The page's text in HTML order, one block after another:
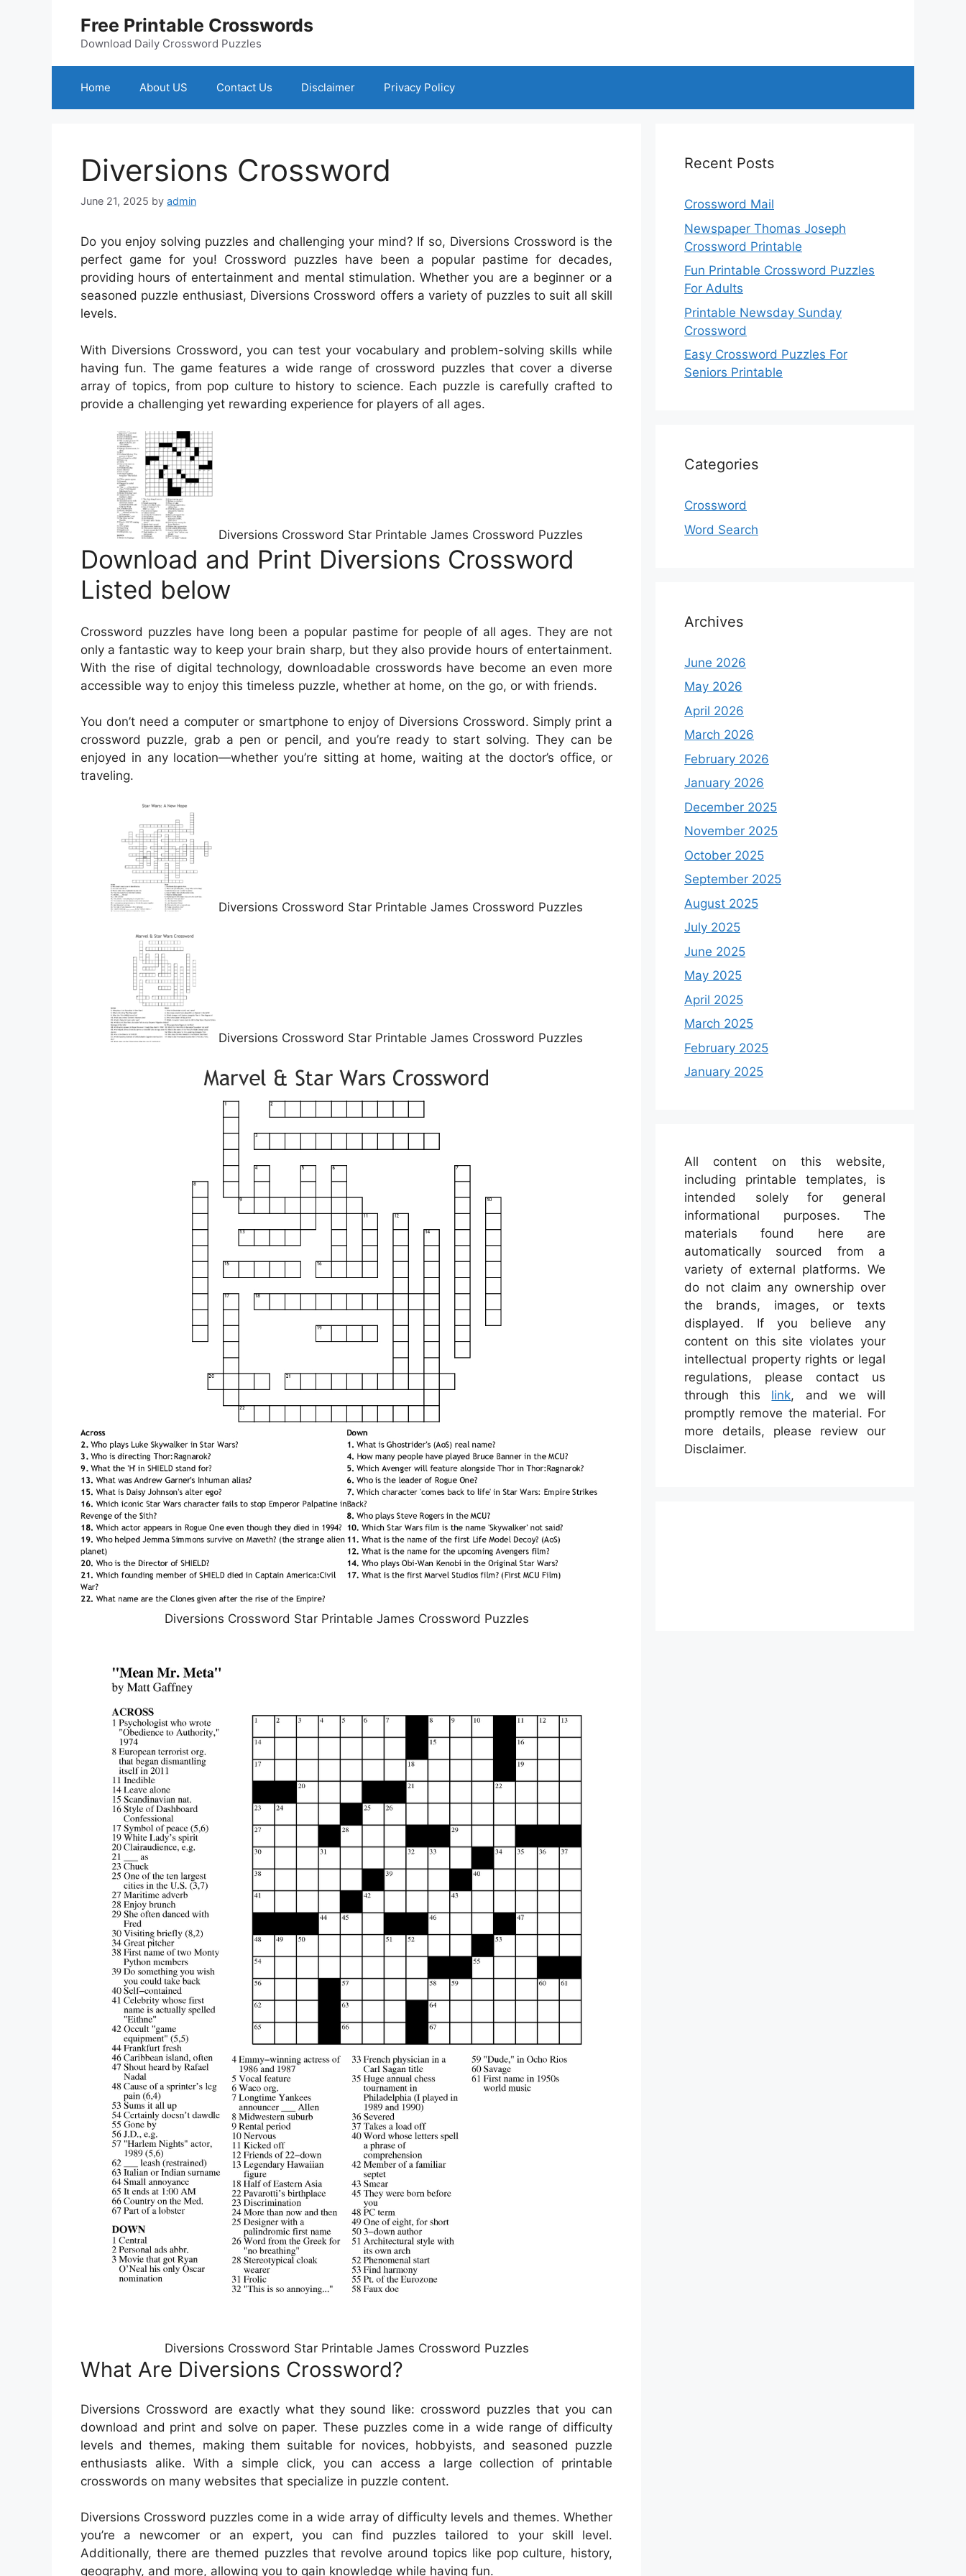
Free Printable Crosswords
Download Daily Crossword Puzzles
Home About US Contact Us Disclaimer Privacy Policy
Diversions Crossword
June 21, 2025 by admin
Do you enjoy solving puzzles and challenging your mind? If so, Diversions Crossword is the
perfect game for you! Crossword puzzles have been a popular pastime for decades,
providing hours of entertainment and mental stimulation. Whether you are a beginner or a
seasoned puzzle enthusiast, Diversions Crossword offers a variety of puzzles to suit all skill
levels.
With Diversions Crossword, you can test your vocabulary and problem-solving skills while
having fun. The game features a wide range of crossword puzzles that cover a diverse
array of topics, from pop culture to history to science. Each puzzle is carefully crafted to
provide a challenging yet rewarding experience for players of all ages.
Diversions Crossword Star Printable James Crossword Puzzles
Download and Print Diversions Crossword
Listed below
Crossword puzzles have long been a popular pastime for people of all ages. They are not
only a fantastic way to keep your brain sharp, but they also provide hours of entertainment.
With the rise of digital technology, downloadable crosswords have become an even more
accessible way to enjoy this timeless puzzle, whether at home, on the go, or with friends.
You don’t need a computer or smartphone to enjoy of Diversions Crossword. Simply print a
crossword puzzle, grab a pen or pencil, and you’re ready to start solving. They can be
enjoyed in any location—whether you’re sitting at home, waiting at the doctor’s office, or
traveling.
Diversions Crossword Star Printable James Crossword Puzzles
Diversions Crossword Star Printable James Crossword Puzzles
Diversions Crossword Star Printable James Crossword Puzzles
Diversions Crossword Star Printable James Crossword Puzzles
What Are Diversions Crossword?
Diversions Crossword are exactly what they sound like: crossword puzzles that you can
download and print and solve on paper. These puzzles come in a wide range of difficulty
levels and themes, making them suitable for novices, hobbyists, and seasoned puzzle
enthusiasts alike. With a simple click, you can access a large collection of printable
crosswords on many websites that specialize in puzzle content.
Diversions Crossword puzzles come in a wide array of difficulty levels and themes. Whether
you’re a newcomer or an expert, you can find puzzles tailored to your skill level.
Additionally, there are themed puzzles that revolve around topics like pop culture, history,
geography, and more, allowing you to gain knowledge while having fun.
Recent Posts
Crossword Mail
Newspaper Thomas Joseph
Crossword Printable
Fun Printable Crossword Puzzles
For Adults
Printable Newsday Sunday
Crossword
Easy Crossword Puzzles For
Seniors Printable
Categories
Crossword
Word Search
Archives
June 2026
May 2026
April 2026
March 2026
February 2026
January 2026
December 2025
November 2025
October 2025
September 2025
August 2025
July 2025
June 2025
May 2025
April 2025
March 2025
February 2025
January 2025
All content on this website,
including printable templates, is
intended solely for general
informational purposes. The
materials found here are
automatically sourced from a
variety of external platforms. We
do not claim any ownership over
the brands, images, or texts
displayed. If you believe any
content on this site violates your
intellectual property rights or legal
regulations, please contact us
through this link, and we will
promptly remove the material. For
more details, please review our
Disclaimer.